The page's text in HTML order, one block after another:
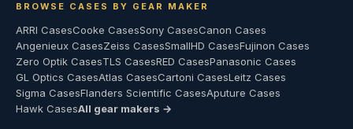
BROWSE CASES BY GEAR MAKER
ARRI CasesCooke CasesSony CasesCanon Cases
Angenieux CasesZeiss CasesSmallHD CasesFujinon Cases
Zero Optik CasesTLS CasesRED CasesPanasonic Cases
GL Optics CasesAtlas CasesCartoni CasesLeitz Cases
Sigma CasesFlanders Scientific CasesAputure Cases
Hawk CasesAll gear makers →